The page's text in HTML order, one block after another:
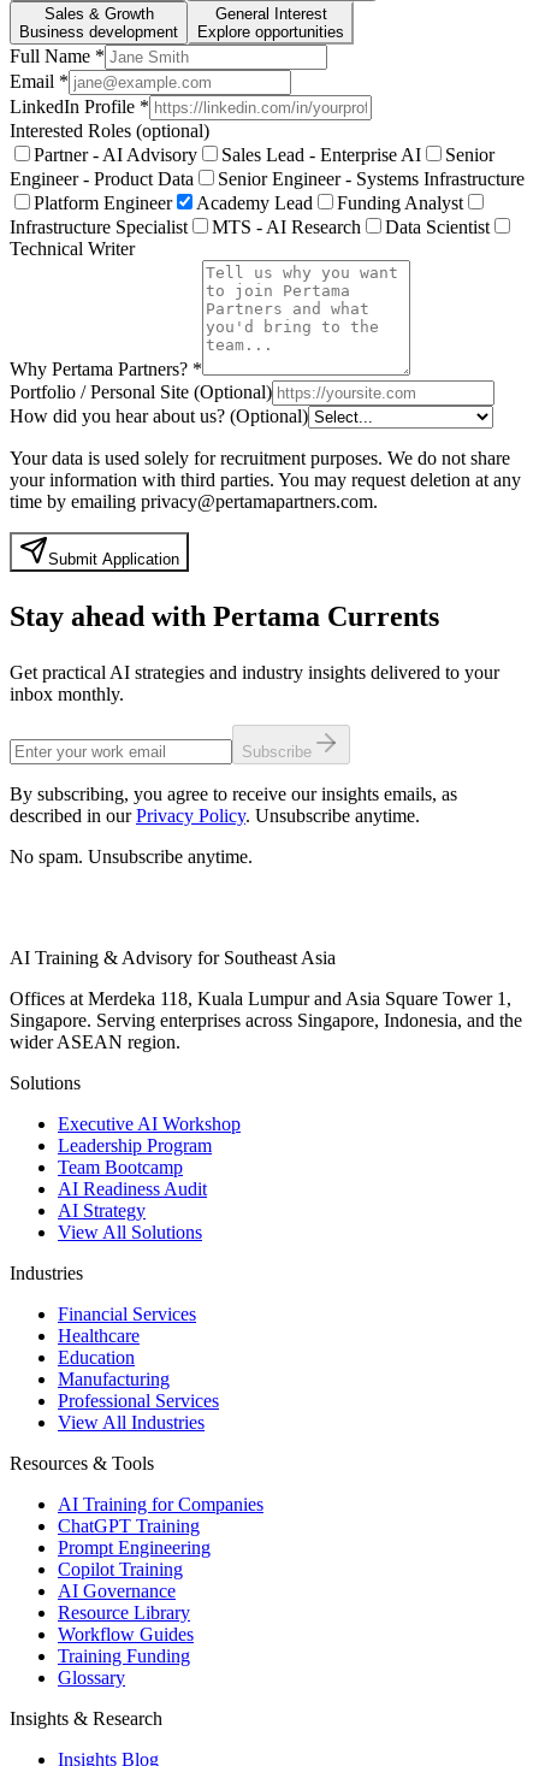
Sales & Growth
Business development
General Interest
Explore opportunities
Full Name *
Email *
LinkedIn Profile *
Interested Roles (optional)
Partner - AI Advisory
Sales Lead - Enterprise AI
Senior
Engineer - Product Data
Senior Engineer - Systems Infrastructure
Platform Engineer
Academy Lead
Funding Analyst
Infrastructure Specialist
MTS - AI Research
Data Scientist
Technical Writer
Why Pertama Partners? *
Portfolio / Personal Site (Optional)
How did you hear about us? (Optional)
Your data is used solely for recruitment purposes. We do not share
your information with third parties. You may request deletion at any
time by emailing privacy@pertamapartners.com.
Submit Application
Stay ahead with Pertama Currents
Get practical AI strategies and industry insights delivered to your
inbox monthly.
Subscribe
By subscribing, you agree to receive our insights emails, as
described in our Privacy Policy. Unsubscribe anytime.
No spam. Unsubscribe anytime.
AI Training & Advisory for Southeast Asia
Offices at Merdeka 118, Kuala Lumpur and Asia Square Tower 1,
Singapore. Serving enterprises across Singapore, Indonesia, and the
wider ASEAN region.
Solutions
Executive AI Workshop
Leadership Program
Team Bootcamp
AI Readiness Audit
AI Strategy
View All Solutions
Industries
Financial Services
Healthcare
Education
Manufacturing
Professional Services
View All Industries
Resources & Tools
AI Training for Companies
ChatGPT Training
Prompt Engineering
Copilot Training
AI Governance
Resource Library
Workflow Guides
Training Funding
Glossary
Insights & Research
Insights Blog